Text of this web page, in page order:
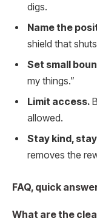
digs.
Name the
shield that
Set small
my things.”
Limit access.
allowed.
Stay kind,
removes the
FAQ, quick
What are the